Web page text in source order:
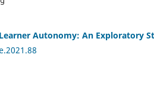
Autonomy: An Exploratory